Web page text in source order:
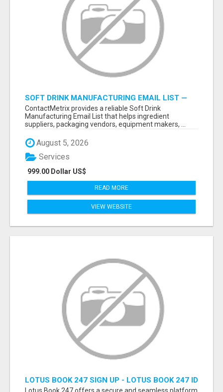
SOFT DRINK MANUFACTURING EMAIL LIST —
VERIFIED CONTACTS FOR BEVERAGE
INDUSTRY SUPPLIERS
ContactMetrix provides a reliable Soft Drink
Manufacturing Email List that helps ingredient
suppliers, packaging vendors, equipment makers, ...
August 5, 2026
999.00 Dollar US$
Services
READ MORE
VIEW WEBSITE
LOTUS BOOK 247 SIGN UP - LOTUS BOOK 247 ID